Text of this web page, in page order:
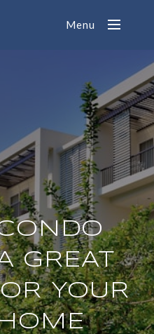
Menu
GREAT
YOUR